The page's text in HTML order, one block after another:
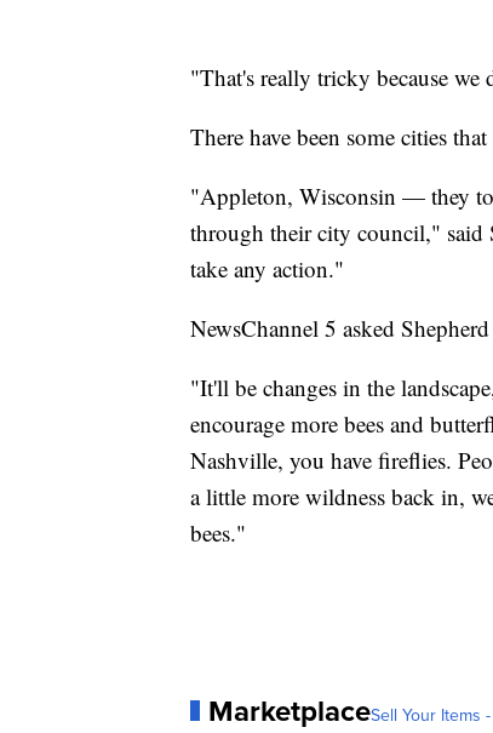
"That's really tricky because we
There have been some cities
"Appleton, Wisconsin — they
through their city council,"
take any action."
NewsChannel 5 asked
"It'll be changes in the
encourage more bees and
Nashville, you have fireflies.
a little more wildness back in,
bees."
MarketplaceSell Your Items